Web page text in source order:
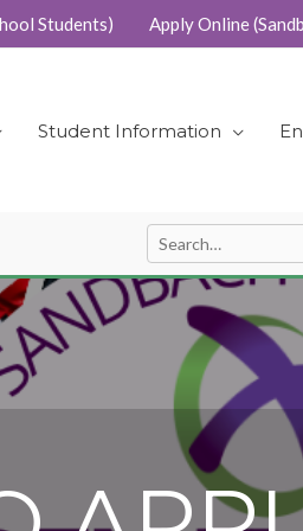
Students) Apply Online
Student Information
Search